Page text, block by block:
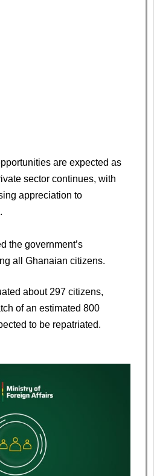
are expected as
sector continues, with
appreciation to
the government’s
all Ghanaian citizens.
about 297 citizens,
of an estimated 800
to be repatriated.